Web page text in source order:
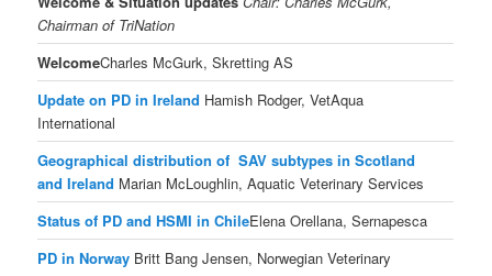
Chairman of TriNation
WelcomeCharles McGurk, Skretting AS
Update on PD in Ireland Hamish Rodger, VetAqua
International
Geographical distribution of SAV subtypes in Scotland
and Ireland Marian McLoughlin, Aquatic Veterinary Services
Status of PD and HSMI in ChileElena Orellana, Sernapesca
PD in Norway Britt Bang Jensen, Norwegian Veterinary